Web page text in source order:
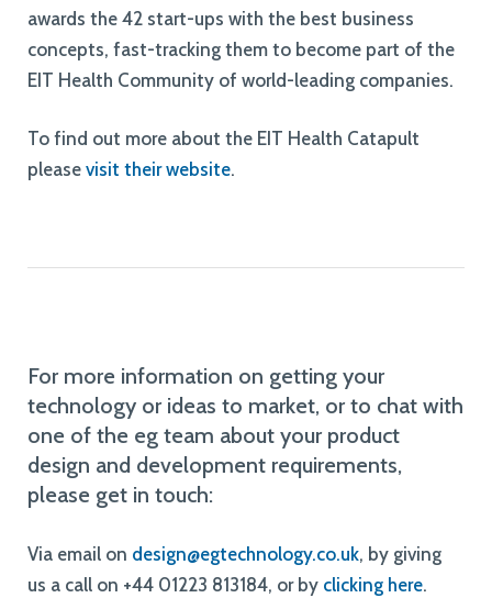
awards the 42 start-ups with the best business
concepts, fast-tracking them to become part of the
EIT Health Community of world-leading companies.
To find out more about the EIT Health Catapult
pleasevisit their website.
For more information on getting your
technology or ideas to market, or to chat with
one of the eg team about your product
design and development requirements,
please get in touch:
Via email on design@egtechnology.co.uk, by giving
us a call on +44 01223 813184, or by clicking here.